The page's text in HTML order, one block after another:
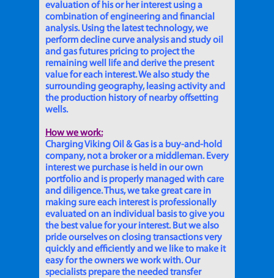
evaluation of his or her interest using a
combination of engineering and financial
analysis. Using the latest technology, we
perform decline curve analysis and study oil
and gas futures pricing to project the
remaining well life and derive the present
value for each interest. We also study the
surrounding geography, leasing activity and
the production history of nearby offsetting
wells.
How we work:
Charging Viking Oil & Gas is a buy-and-hold
company, not a broker or a middleman. Every
interest we purchase is held in our own
portfolio and is properly managed with care
and diligence. Thus, we take great care in
making sure each interest is professionally
evaluated on an individual basis to give you
the best value for your interest. But we also
pride ourselves on closing transactions very
quickly and efficiently and we like to make it
easy for the owners we work with. Our
specialists prepare the needed transfer